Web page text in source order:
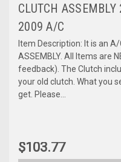
CLUTCH
2009 A/C
Item Description: It is an
ASSEMBLY. All Items are
feedback). The Clutch
your old clutch. What you
get. Please...
$103.77